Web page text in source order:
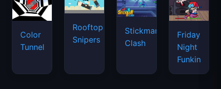
Color
Tunnel
Rooftop
Snipers
Stickman
Clash
Friday
Night
Funkin